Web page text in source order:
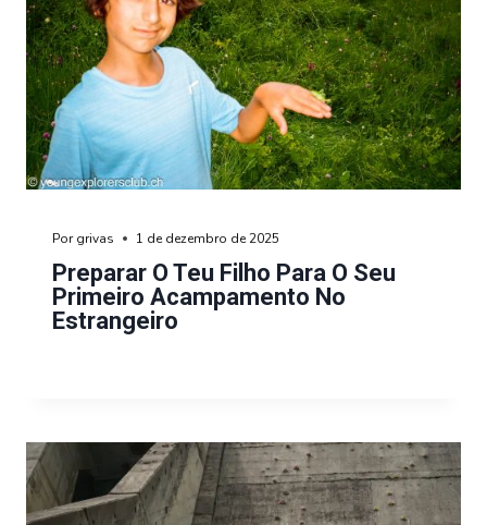
Preparar O Teu Filho Para O Seu
Primeiro Acampamento No
Estrangeiro
Por grivas 1 de dezembro de 2025